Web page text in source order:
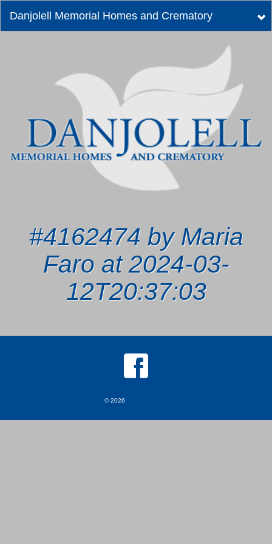
Danjolell Memorial Homes and Crematory
#4162474 by Maria
Faro at 2024-03-
12T20:37:03
© 2026